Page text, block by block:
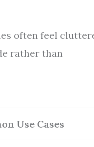
often feel
rather than
Use Cases